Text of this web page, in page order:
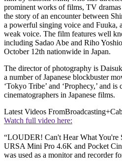
prominent works of films, TV
the story of an encounter between
a powerful singing voice and Fuuka,
weak voice. The film features well
including Sadao Abe and Riho
October 12th nationwide in Japan.
The director of photography is
a number of Japanese blockbuster
‘Tokyo Tribe’ and ‘Prophecy,’ and
cinematographers in Japanese films.
Latest Videos From
Watch full video here:
“LOUDER! Can't Hear What You're
URSA Mini Pro 4.6K and Pocket
was used as a monitor and recorder